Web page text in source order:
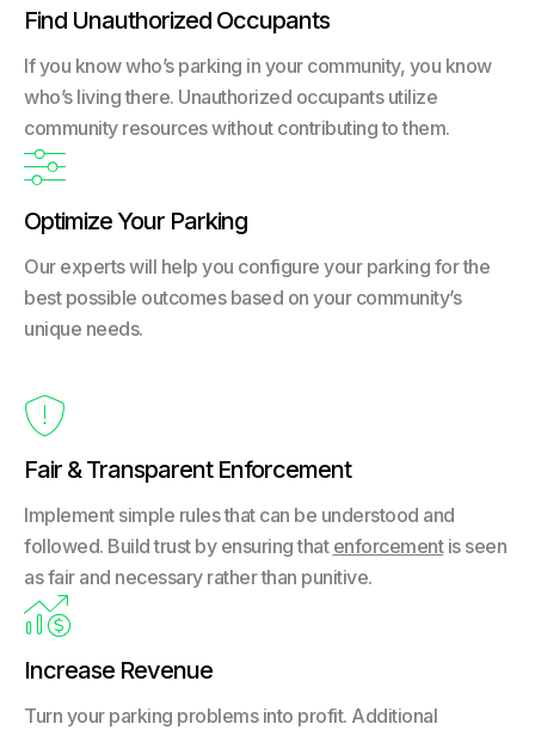
Find Unauthorized Occupants
If you know who’s parking in your community, you know
who’s living there. Unauthorized occupants utilize
community resources without contributing to them.

Optimize Your Parking
Our experts will help you configure your parking for the
best possible outcomes based on your community’s
unique needs.

Fair & Transparent Enforcement
Implement simple rules that can be understood and
followed. Build trust by ensuring that enforcementis seen
as fair and necessary rather than punitive.

Increase Revenue
Turn your parking problems into profit. Additional